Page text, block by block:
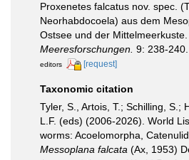
Proxenetes falcatus nov. spec.
Neorhabdocoela) aus dem
Ostsee und der Mittelmeerkuste.
Meeresforschungen. 9: 238-240.
editors
[request]
Taxonomic citation
Tyler, S., Artois, T.; Schilling, S.;
L.F. (eds) (2006-2026). World
worms: Acoelomorpha,
Messoplana falcata (Ax, 1953)